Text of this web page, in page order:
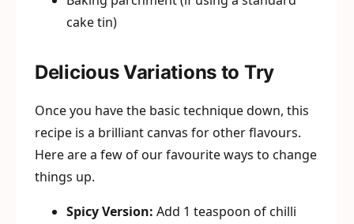
cake tin)
Delicious Variations to Try
Once you have the basic technique down, this
recipe is a brilliant canvas for other flavours.
Here are a few of our favourite ways to change
things up.
Spicy Version: Add 1 teaspoon of chilli